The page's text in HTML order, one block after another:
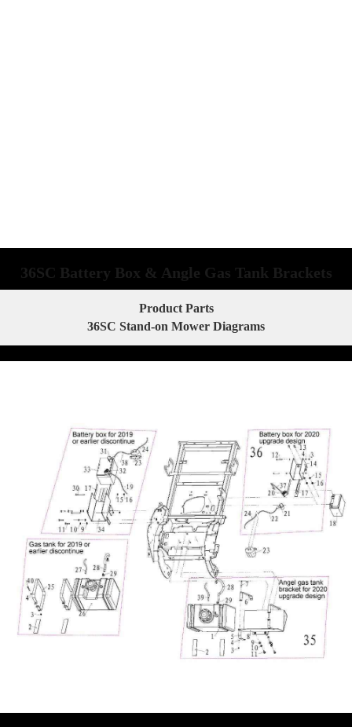
36SC Battery Box & Angle Gas Tank Brackets
Product Parts
36SC Stand-on Mower Diagrams